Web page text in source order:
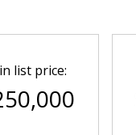
list price: